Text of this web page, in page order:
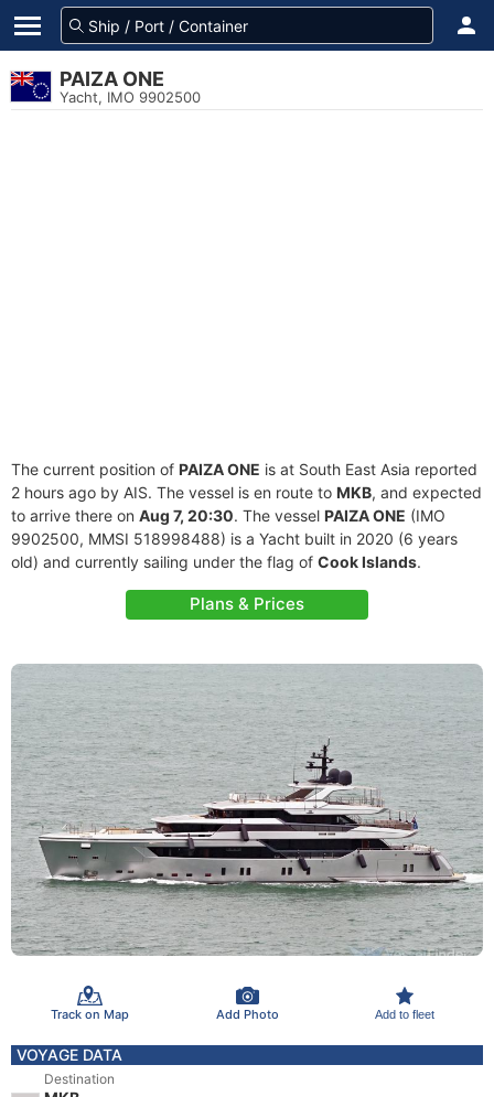
PAIZA ONE
Yacht, IMO 9902500
The current position of PAIZA ONE is at South East Asia reported
2 hours ago by AIS. The vessel is en route to MKB, and expected
to arrive there on Aug 7, 20:30. The vessel PAIZA ONE (IMO
9902500, MMSI 518998488) is a Yacht built in 2020 (6 years
old) and currently sailing under the flag of Cook Islands.
Plans & Prices
Track on Map Add Photo Add to fleet
VOYAGE DATA
Destination